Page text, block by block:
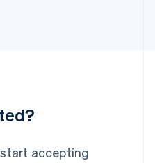
accepting